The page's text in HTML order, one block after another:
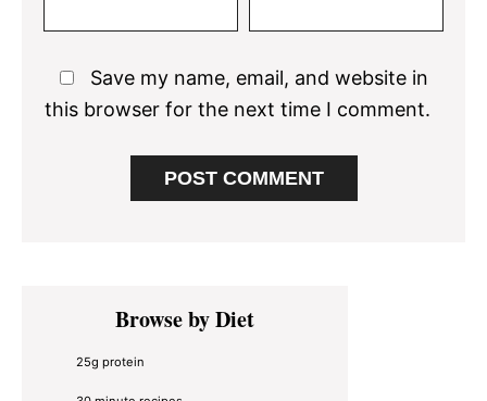
Save my name, email, and website in
this browser for the next time I comment.
Primary
SidebarBrowse by Diet
25g protein